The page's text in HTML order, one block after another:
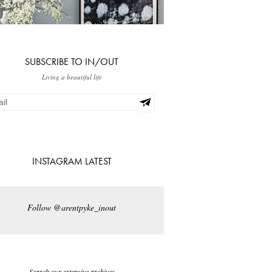
SUBSCRIBE TO IN/OUT
Living a beautiful life
INSTAGRAM LATEST
Follow @arentpyke_inout